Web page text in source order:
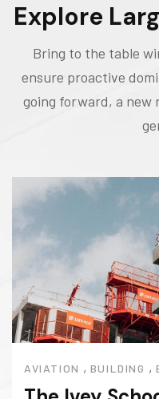
Explore
Bring to the table
ensure proactive
going forward, a new
AVIATION , BUILDING ,